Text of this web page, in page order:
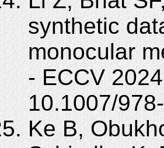
synthetic
monocular
- ECCV
10.1007/
Ke B,